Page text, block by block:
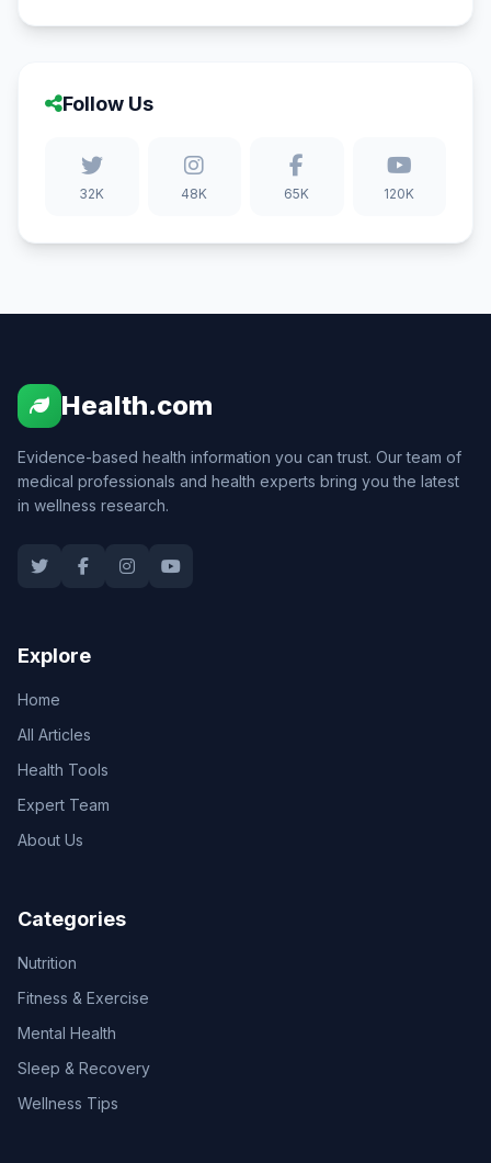
Follow Us
32K 48K 65K 120K
Health.com
Evidence-based health information you can trust. Our team of
medical professionals and health experts bring you the latest
in wellness research.
Explore
Home
All Articles
Health Tools
Expert Team
About Us
Categories
Nutrition
Fitness & Exercise
Mental Health
Sleep & Recovery
Wellness Tips